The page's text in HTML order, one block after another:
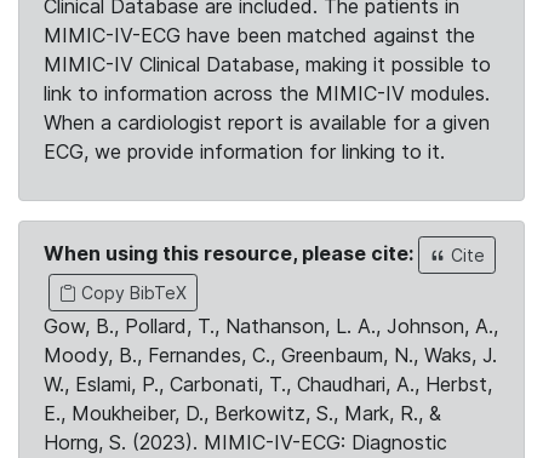
Clinical Database are included. The patients in
MIMIC-IV-ECG have been matched against the
MIMIC-IV Clinical Database, making it possible to
link to information across the MIMIC-IV modules.
When a cardiologist report is available for a given
ECG, we provide information for linking to it.
When using this resource, please cite:
Cite
Copy BibTeX
Gow, B., Pollard, T., Nathanson, L. A., Johnson, A.,
Moody, B., Fernandes, C., Greenbaum, N., Waks, J.
W., Eslami, P., Carbonati, T., Chaudhari, A., Herbst,
E., Moukheiber, D., Berkowitz, S., Mark, R., &
Horng, S. (2023). MIMIC-IV-ECG: Diagnostic